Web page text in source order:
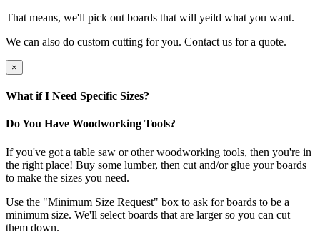
That means, we'll pick out boards that will yeild what you want.
We can also do custom cutting for you. Contact us for a quote.
×
What if I Need Specific Sizes?
Do You Have Woodworking Tools?
If you've got a table saw or other woodworking tools, then you're in
the right place! Buy some lumber, then cut and/or glue your boards
to make the sizes you need.
Use the "Minimum Size Request" box to ask for boards to be a
minimum size. We'll select boards that are larger so you can cut
them down.